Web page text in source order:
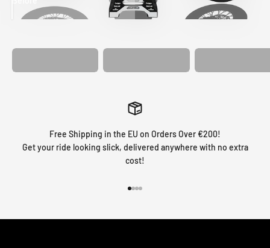
MATCHING
Free Shipping in the EU on Orders Over €200!
Get your ride looking slick, delivered anywhere with no extra
cost!